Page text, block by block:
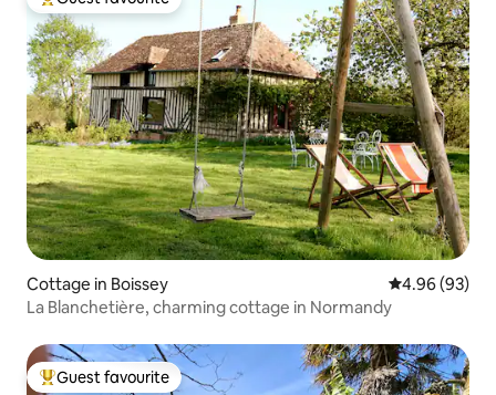
Top guest favourite
Cottage in Boissey 4.96 out of 5
4.96 (93)
La Blanchetière, charming cottage in Normandy
Top guest favourite
Guest favourite